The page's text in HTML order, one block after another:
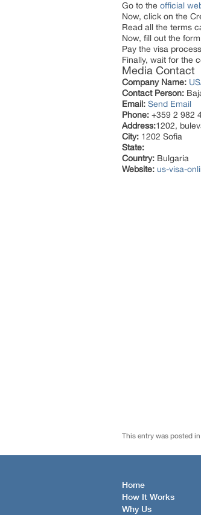
Go to the official
Now, click on the
Read all the terms
Now, fill out the
Pay the visa
Finally, wait for the
Media Contact
Company Name:
Contact Person:
Email: Send Email
Phone: +359 2 982
Address:1202,
City: 1202 Sofia
State:
Country: Bulgaria
Website: us-visa-
This entry was posted in
Home
How It Works
Why Us